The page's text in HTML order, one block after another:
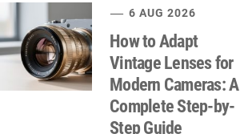
6 AUG 2026
How to Adapt
Vintage Lenses for
Modern Cameras: A
Complete Step-by-
Step Guide